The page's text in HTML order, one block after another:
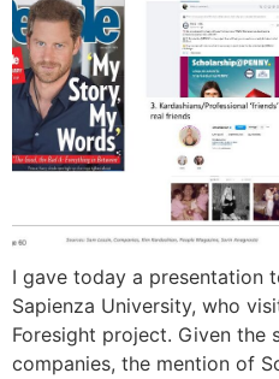
I gave today a presentation
Sapienza University, who
Foresight project. Given
companies, the mention of